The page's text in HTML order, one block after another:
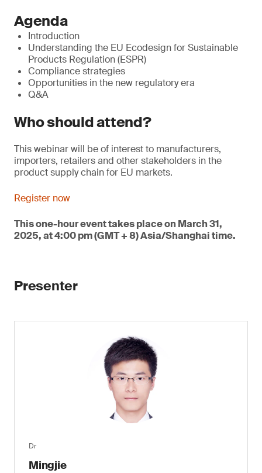
Agenda
Introduction
Understanding the EU Ecodesign for Sustainable
Products Regulation (ESPR)
Compliance strategies
Opportunities in the new regulatory era
Q&A
Who should attend?
This webinar will be of interest to manufacturers,
importers, retailers and other stakeholders in the
product supply chain for EU markets.
Register now
This one-hour event takes place on March 31,
2025, at 4:00 pm (GMT + 8) Asia/Shanghai time.
Presenter
Dr
Mingjie